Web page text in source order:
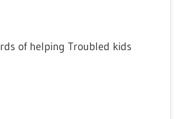
of helping Troubled kids